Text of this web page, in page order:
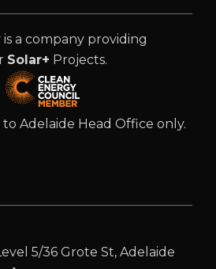
is a company providing
Solar+ Projects.
Adelaide Head Office only.
5/36 Grote St, Adelaide